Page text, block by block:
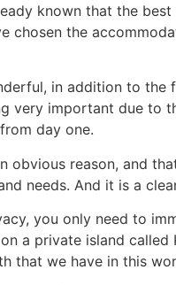
known that the
chosen the
in addition to
very important due
day one.
obvious reason, and
needs. And it is a
you only need to
a private island
that we have in this